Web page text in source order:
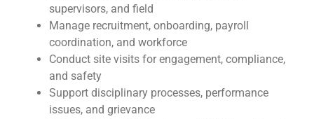
supervisors, and field
Manage recruitment, onboarding, payroll
coordination, and workforce
Conduct site visits for engagement, compliance,
and safety
Support disciplinary processes, performance
issues, and grievance